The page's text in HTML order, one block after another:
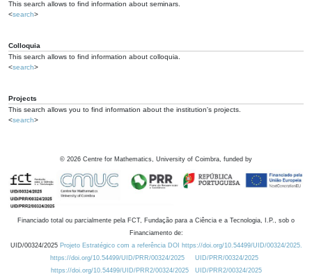
This search allows to find information about seminars.
<search>
Colloquia
This search allows to find information about colloquia.
<search>
Projects
This search allows you to find information about the institution's projects.
<search>
© 2026 Centre for Mathematics, University of Coimbra, funded by
Financiado total ou parcialmente pela FCT, Fundação para a Ciência e a Tecnologia, I.P., sob o
Financiamento de:
UID/00324/2025 Projeto Estratégico com a referência DOI https://doi.org/10.54499/UID/00324/2025.
https://doi.org/10.54499/UID/PRR/00324/2025
UID/PRR/00324/2025
https://doi.org/10.54499/UID/PRR2/00324/2025
UID/PRR2/00324/2025